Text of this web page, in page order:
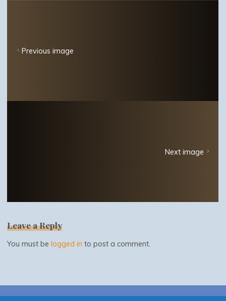
Previous image
Next image
Leave a Reply
You must belogged in to post a comment.